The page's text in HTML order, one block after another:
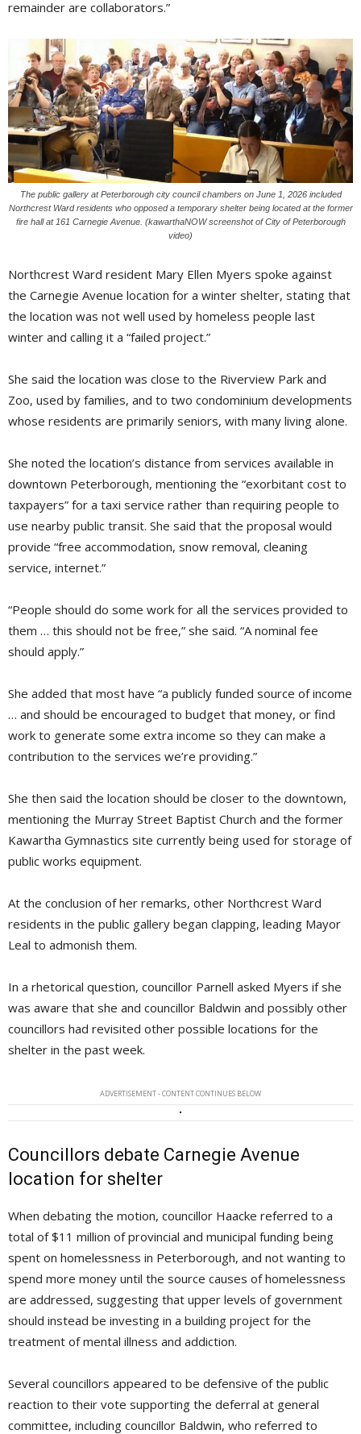
remainder are collaborators.”
The public gallery at Peterborough city council chambers on June 1, 2026 included
Northcrest Ward residents who opposed a temporary shelter being located at the former
fire hall at 161 Carnegie Avenue. (kawarthaNOW screenshot of City of Peterborough
video)
Northcrest Ward resident Mary Ellen Myers spoke against
the Carnegie Avenue location for a winter shelter, stating that
the location was not well used by homeless people last
winter and calling it a “failed project.”
She said the location was close to the Riverview Park and
Zoo, used by families, and to two condominium developments
whose residents are primarily seniors, with many living alone.
She noted the location’s distance from services available in
downtown Peterborough, mentioning the “exorbitant cost to
taxpayers” for a taxi service rather than requiring people to
use nearby public transit. She said that the proposal would
provide “free accommodation, snow removal, cleaning
service, internet.”
“People should do some work for all the services provided to
them … this should not be free,” she said. “A nominal fee
should apply.”
She added that most have “a publicly funded source of income
… and should be encouraged to budget that money, or find
work to generate some extra income so they can make a
contribution to the services we’re providing.”
She then said the location should be closer to the downtown,
mentioning the Murray Street Baptist Church and the former
Kawartha Gymnastics site currently being used for storage of
public works equipment.
At the conclusion of her remarks, other Northcrest Ward
residents in the public gallery began clapping, leading Mayor
Leal to admonish them.
In a rhetorical question, councillor Parnell asked Myers if she
was aware that she and councillor Baldwin and possibly other
councillors had revisited other possible locations for the
shelter in the past week.
ADVERTISEMENT - CONTENT CONTINUES BELOW
Councillors debate Carnegie Avenue
location for shelter
When debating the motion, councillor Haacke referred to a
total of $11 million of provincial and municipal funding being
spent on homelessness in Peterborough, and not wanting to
spend more money until the source causes of homelessness
are addressed, suggesting that upper levels of government
should instead be investing in a building project for the
treatment of mental illness and addiction.
Several councillors appeared to be defensive of the public
reaction to their vote supporting the deferral at general
committee, including councillor Baldwin, who referred to